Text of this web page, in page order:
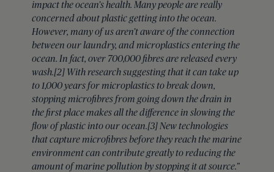
impact the ocean’s health. Many people are really
concerned about plastic getting into the ocean.
However, many of us aren’t aware of the connection
between our laundry, and microplastics entering the
ocean. In fact, over 700,000 fibres are released every
wash.[2] With research suggesting that it can take up
to 1,000 years for microplastics to break down,
stopping microfibres from going down the drain in
the first place makes all the difference in slowing the
flow of plastic into our ocean.[3] New technologies
that capture microfibres before they reach the marine
environment can contribute greatly to reducing the
amount of marine pollution by stopping it at source.”